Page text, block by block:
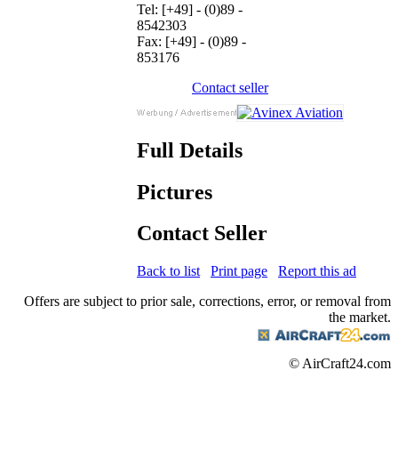
Tel: [+49] - (0)89 -
8542303
Fax: [+49] - (0)89 -
853176
Contact seller
Full Details
Pictures
Contact Seller
Back to list Print page
Report this ad
Offers are subject to prior sale, corrections, error, or removal from
the market.
© AirCraft24.com